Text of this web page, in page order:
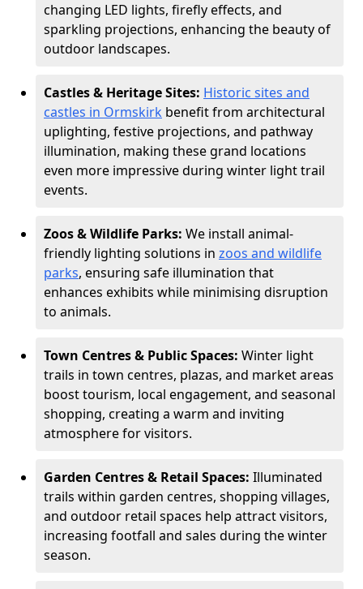
changing LED lights, firefly effects, and
sparkling projections, enhancing the beauty of
outdoor landscapes.
Castles & Heritage Sites: Historic sites and
castles in Ormskirk benefit from architectural
uplighting, festive projections, and pathway
illumination, making these grand locations
even more impressive during winter light trail
events.
Zoos & Wildlife Parks: We install animal-
friendly lighting solutions in zoos and wildlife
parks, ensuring safe illumination that
enhances exhibits while minimising disruption
to animals.
Town Centres & Public Spaces: Winter light
trails in town centres, plazas, and market areas
boost tourism, local engagement, and seasonal
shopping, creating a warm and inviting
atmosphere for visitors.
Garden Centres & Retail Spaces: Illuminated
trails within garden centres, shopping villages,
and outdoor retail spaces help attract visitors,
increasing footfall and sales during the winter
season.